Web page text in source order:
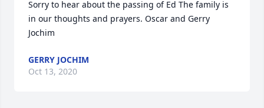
Sorry to hear about the passing of Ed The family is
in our thoughts and prayers. Oscar and Gerry
Jochim
GERRY JOCHIM
Oct 13, 2020